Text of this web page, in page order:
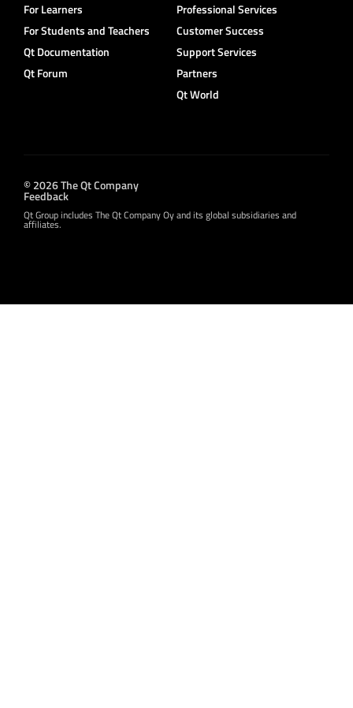
For Learners
For Students and Teachers
Qt Documentation
Qt Forum
Professional Services
Customer Success
Support Services
Partners
Qt World
© 2026 The Qt Company
Feedback
Qt Group includes The Qt Company Oy and its global subsidiaries and
affiliates.